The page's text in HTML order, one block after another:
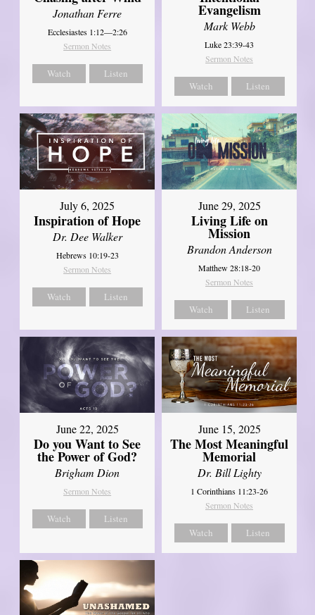
Jonathan Ferre
Ecclesiastes 1:12—2:26
Sermon Notes
Watch Listen
Evangelism
Mark Webb
Luke 23:39-43
Sermon Notes
Watch Listen
July 6, 2025
Inspiration of Hope
Dr. Dee Walker
Hebrews 10:19-23
Sermon Notes
Watch Listen
June 29, 2025
Living Life on
Mission
Brandon Anderson
Matthew 28:18-20
Sermon Notes
Watch Listen
June 22, 2025
Do you Want to See
the Power of God?
Brigham Dion
Sermon Notes
Watch Listen
June 15, 2025
The Most Meaningful
Memorial
Dr. Bill Lighty
1 Corinthians 11:23-26
Sermon Notes
Watch Listen